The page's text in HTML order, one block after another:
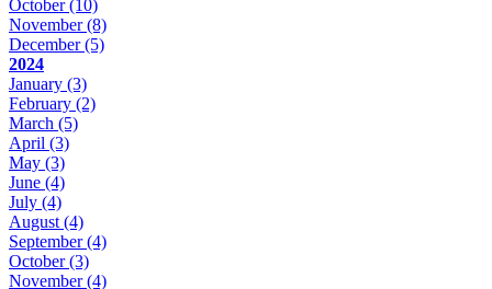
October(10)
November(8)
December(5)
2024
January (3)
February (2)
March (5)
April (3)
May (3)
June (4)
July (4)
August (4)
September(4)
October(3)
November(4)